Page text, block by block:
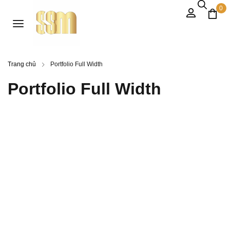
0
Trang chủ Portfolio Full Width
Portfolio Full Width